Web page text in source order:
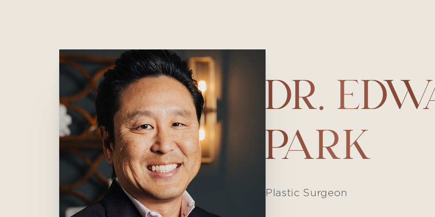
DR.
PARK
Plastic Surgeon